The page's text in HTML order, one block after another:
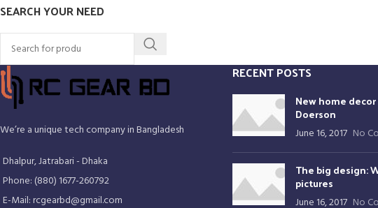
SEARCH YOUR NEED
We’re a unique tech company in Bangladesh
Dhalpur, Jatrabari - Dhaka
Phone: (880) 1677-260792
E-Mail: rcgearbd@gmail.com
RECENT POSTS
New home
Doerson
June 16, 2017 No
The big design:
pictures
June 16, 2017 No